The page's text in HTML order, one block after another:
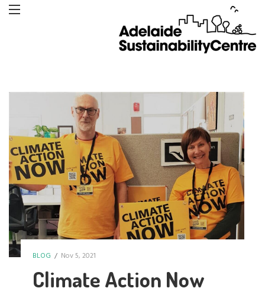
BLOG / Nov 5, 2021
Climate Action Now